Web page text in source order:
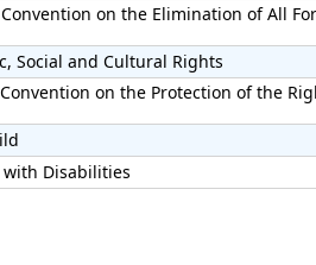
on the Elimination of All
Social and Cultural Rights
on the Protection of the
with Disabilities